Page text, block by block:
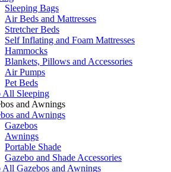
Sleeping Bags
Air Beds and Mattresses
Stretcher Beds
Self Inflating and Foam Mattresses
Hammocks
Blankets, Pillows and Accessories
Air Pumps
Pet Beds
All Sleeping
and Awnings
and Awnings
Gazebos
Awnings
Portable Shade
Gazebo and Shade Accessories
All Gazebos and Awnings